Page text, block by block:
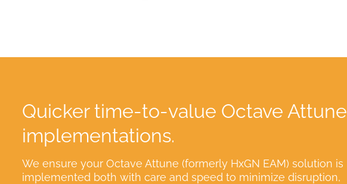
Quicker time-to-value Octave Attune
implementations.
We ensure your Octave Attune (formerly HxGN EAM) solution is
implemented both with care and speed to minimize disruption,